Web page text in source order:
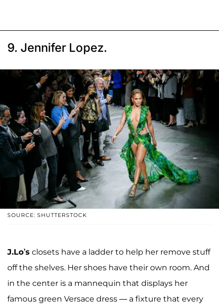
9. Jennifer Lopez.
SOURCE: SHUTTERSTOCK
J.Lo’s closets have a ladder to help her remove stuff
off the shelves. Her shoes have their own room. And
in the center is a mannequin that displays her
famous green Versace dress — a fixture that every